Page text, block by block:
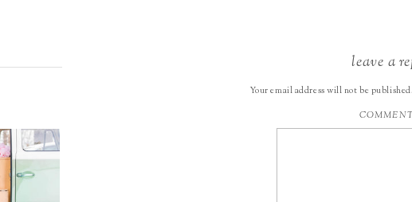
leave a
Your email address will not be published.